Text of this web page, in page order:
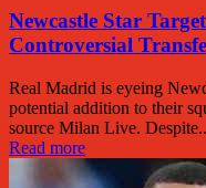
Newcastle Star
Controversial
Real Madrid is eyeing
potential addition to their
source Milan Live.
Read more